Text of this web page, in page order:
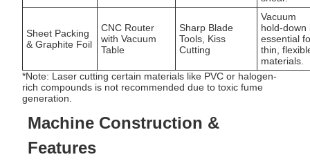
Sheet Packing
& Graphite Foil
CNC Router
with Vacuum
Table
Sharp Blade
Tools, Kiss
Cutting
Vacuum
hold-down
essential
thin,
materials.
*Note: Laser cutting certain materials like PVC or halogen-
rich compounds is not recommended due to toxic fume
generation.
Machine Construction &
Features